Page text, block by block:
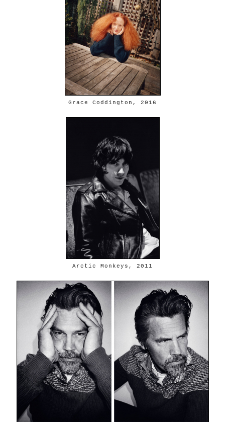
Grace Coddington, 2016
Arctic Monkeys, 2011